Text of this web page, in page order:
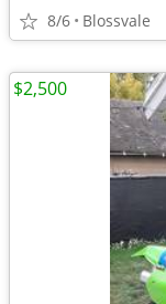
8/6 Blossvale
$2,500